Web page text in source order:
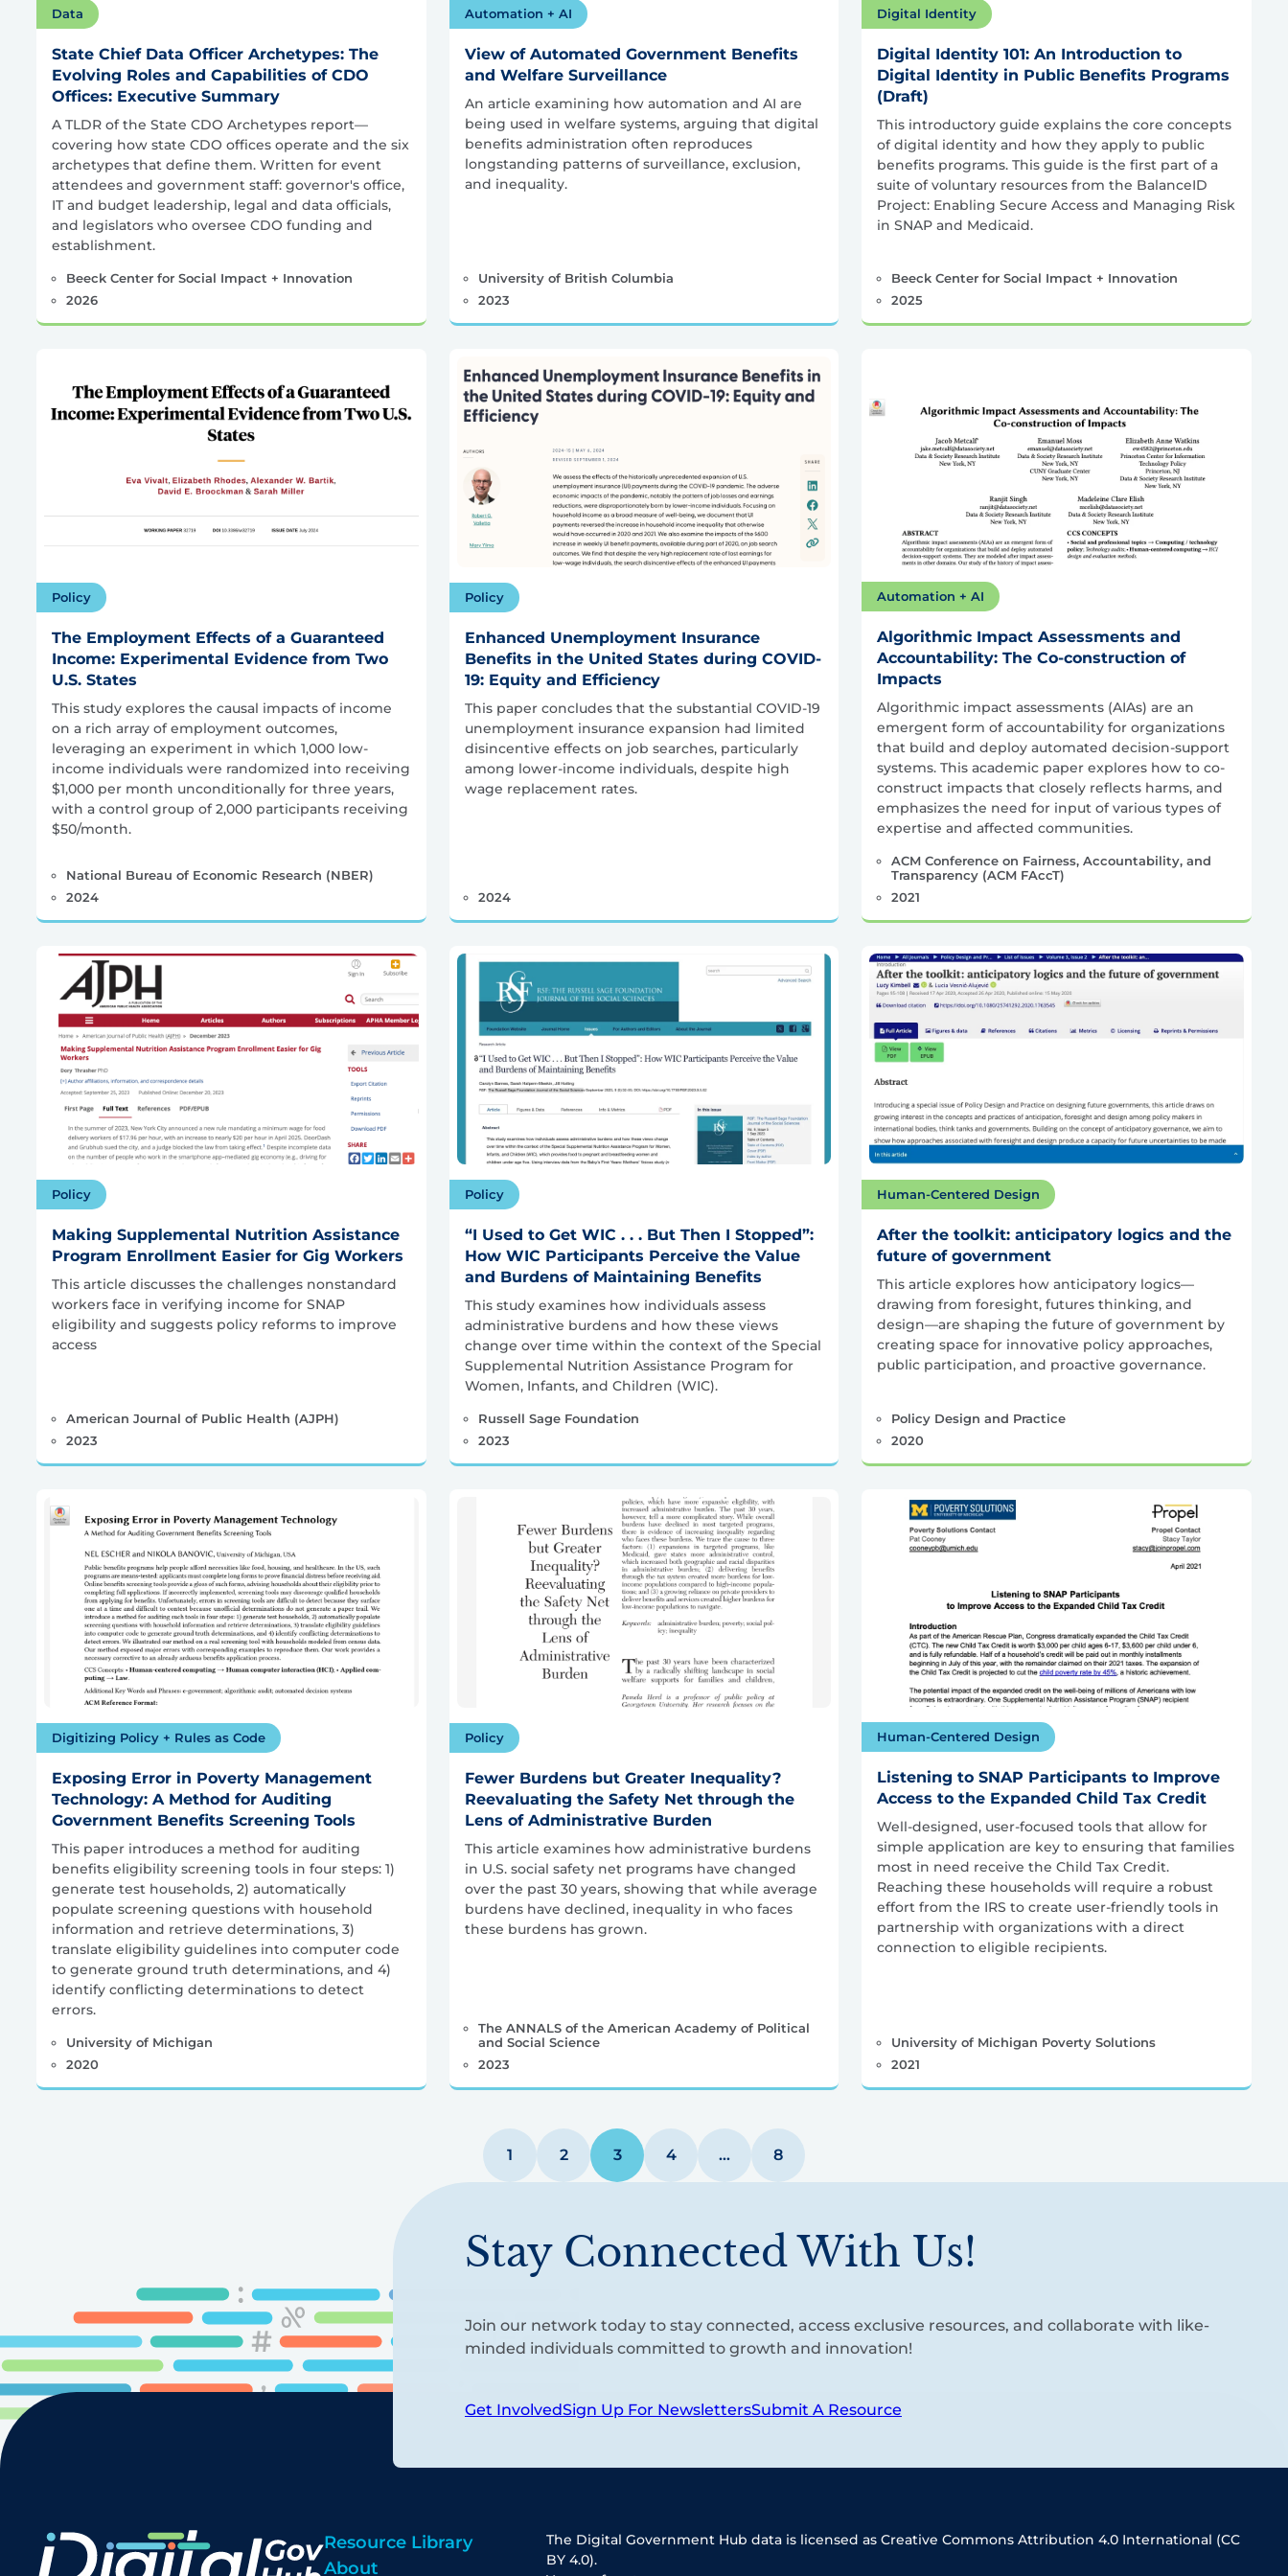
Data
State Chief Data Officer Archetypes: The
Evolving Roles and Capabilities of CDO
Offices: Executive Summary
A TLDR of the State CDO Archetypes report—
covering how state CDO offices operate and the six
archetypes that define them. Written for event
attendees and government staff: governor's office,
IT and budget leadership, legal and data officials,
and legislators who oversee CDO funding and
establishment.
Beeck Center for Social Impact + Innovation
2026
Automation + AI
View of Automated Government Benefits
and Welfare Surveillance
An article examining how automation and AI are
being used in welfare systems, arguing that digital
benefits administration often reproduces
longstanding patterns of surveillance, exclusion,
and inequality.
University of British Columbia
2023
Digital Identity
Digital Identity 101: An Introduction to
Digital Identity in Public Benefits Programs
(Draft)
This introductory guide explains the core concepts
of digital identity and how they apply to public
benefits programs. This guide is the first part of a
suite of voluntary resources from the BalanceID
Project: Enabling Secure Access and Managing Risk
in SNAP and Medicaid.
Beeck Center for Social Impact + Innovation
2025
Policy
The Employment Effects of a Guaranteed
Income: Experimental Evidence from Two
U.S. States
This study explores the causal impacts of income
on a rich array of employment outcomes,
leveraging an experiment in which 1,000 low-
income individuals were randomized into receiving
$1,000 per month unconditionally for three years,
with a control group of 2,000 participants receiving
$50/month.
National Bureau of Economic Research (NBER)
2024
Policy
Enhanced Unemployment Insurance
Benefits in the United States during COVID-
19: Equity and Efficiency
This paper concludes that the substantial COVID-19
unemployment insurance expansion had limited
disincentive effects on job searches, particularly
among lower-income individuals, despite high
wage replacement rates.
2024
Automation + AI
Algorithmic Impact Assessments and
Accountability: The Co-construction of
Impacts
Algorithmic impact assessments (AIAs) are an
emergent form of accountability for organizations
that build and deploy automated decision-support
systems. This academic paper explores how to co-
construct impacts that closely reflects harms, and
emphasizes the need for input of various types of
expertise and affected communities.
ACM Conference on Fairness, Accountability, and
Transparency (ACM FAccT)
2021
Policy
Making Supplemental Nutrition Assistance
Program Enrollment Easier for Gig Workers
This article discusses the challenges nonstandard
workers face in verifying income for SNAP
eligibility and suggests policy reforms to improve
access
American Journal of Public Health (AJPH)
2023
Policy
“I Used to Get WIC . . . But Then I Stopped”:
How WIC Participants Perceive the Value
and Burdens of Maintaining Benefits
This study examines how individuals assess
administrative burdens and how these views
change over time within the context of the Special
Supplemental Nutrition Assistance Program for
Women, Infants, and Children (WIC).
Russell Sage Foundation
2023
Human-Centered Design
After the toolkit: anticipatory logics and the
future of government
This article explores how anticipatory logics—
drawing from foresight, futures thinking, and
design—are shaping the future of government by
creating space for innovative policy approaches,
public participation, and proactive governance.
Policy Design and Practice
2020
Digitizing Policy + Rules as Code
Exposing Error in Poverty Management
Technology: A Method for Auditing
Government Benefits Screening Tools
This paper introduces a method for auditing
benefits eligibility screening tools in four steps: 1)
generate test households, 2) automatically
populate screening questions with household
information and retrieve determinations, 3)
translate eligibility guidelines into computer code
to generate ground truth determinations, and 4)
identify conflicting determinations to detect
errors.
University of Michigan
2020
Policy
Fewer Burdens but Greater Inequality?
Reevaluating the Safety Net through the
Lens of Administrative Burden
This article examines how administrative burdens
in U.S. social safety net programs have changed
over the past 30 years, showing that while average
burdens have declined, inequality in who faces
these burdens has grown.
The ANNALS of the American Academy of Political
and Social Science
2023
Human-Centered Design
Listening to SNAP Participants to Improve
Access to the Expanded Child Tax Credit
Well-designed, user-focused tools that allow for
simple application are key to ensuring that families
most in need receive the Child Tax Credit.
Reaching these households will require a robust
effort from the IRS to create user-friendly tools in
partnership with organizations with a direct
connection to eligible recipients.
University of Michigan Poverty Solutions
2021
1 2 3 4 … 8
Stay Connected With Us!
Join our network today to stay connected, access exclusive resources, and collaborate with like-
minded individuals committed to growth and innovation!
Get InvolvedSign Up For NewslettersSubmit A Resource
Resource Library
About
The Digital Government Hub data is licensed as Creative Commons Attribution 4.0 International (CC
BY 4.0).